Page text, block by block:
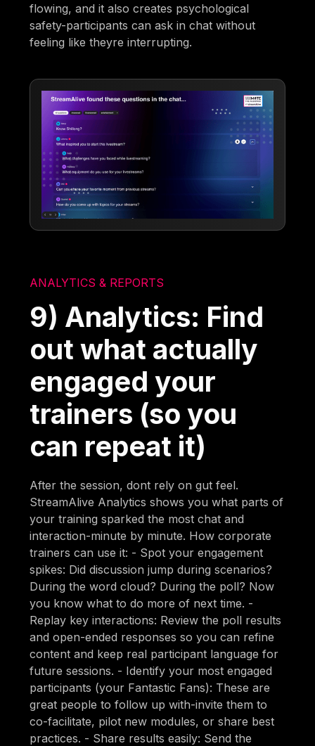
flowing, and it also creates psychological
safety-participants can ask in chat without
feeling like theyre interrupting.
ANALYTICS & REPORTS
9) Analytics: Find
out what actually
engaged your
trainers (so you
can repeat it)
After the session, dont rely on gut feel.
StreamAlive Analytics shows you what parts of
your training sparked the most chat and
interaction-minute by minute. How corporate
trainers can use it: - Spot your engagement
spikes: Did discussion jump during scenarios?
During the word cloud? During the poll? Now
you know what to do more of next time. -
Replay key interactions: Review the poll results
and open-ended responses so you can refine
content and keep real participant language for
future sessions. - Identify your most engaged
participants (your Fantastic Fans): These are
great people to follow up with-invite them to
co-facilitate, pilot new modules, or share best
practices. - Share results easily: Send the